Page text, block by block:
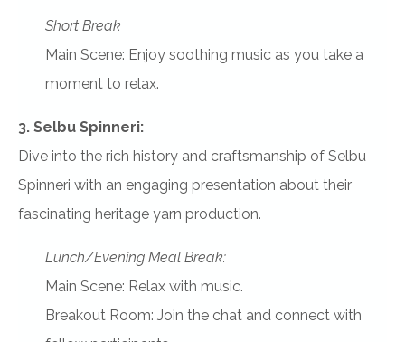
Short Break
Main Scene: Enjoy soothing music as you take a
moment to relax.
3. Selbu Spinneri:
Dive into the rich history and craftsmanship of Selbu
Spinneri with an engaging presentation about their
fascinating heritage yarn production.
Lunch/Evening Meal Break:
Main Scene: Relax with music.
Breakout Room: Join the chat and connect with